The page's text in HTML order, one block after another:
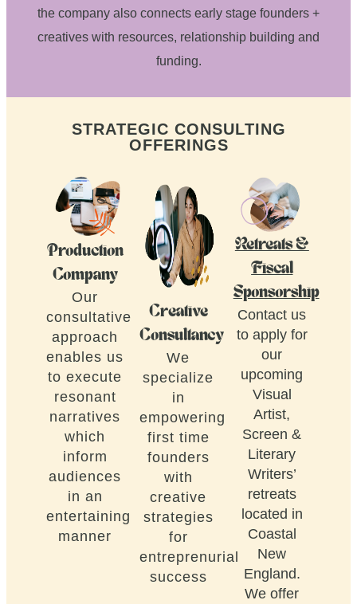
the company also connects early stage founders +
creatives with resources, relationship building and
funding.
STRATEGIC CONSULTING
OFFERINGS
Production
Company
Our
consultative
approach
enables us
to execute
resonant
narratives
which
inform
audiences
in an
entertaining
manner
Creative
Consultancy
We
specialize
in
empowering
first time
founders
with
creative
strategies
for
entreprenurial
success
Retreats &
Fiscal
Sponsorship
Contact us
to apply for
our
upcoming
Visual
Artist,
Screen &
Literary
Writers’
retreats
located in
Coastal
New
England.
We offer